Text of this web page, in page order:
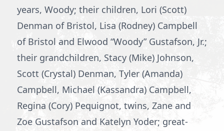
years, Woody; their children, Lori (Scott)
Denman of Bristol, Lisa (Rodney) Campbell
of Bristol and Elwood “Woody” Gustafson, Jr.;
their grandchildren, Stacy (Mike) Johnson,
Scott (Crystal) Denman, Tyler (Amanda)
Campbell, Michael (Kassandra) Campbell,
Regina (Cory) Pequignot, twins, Zane and
Zoe Gustafson and Katelyn Yoder; great-